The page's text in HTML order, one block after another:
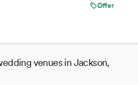
Offer
venues in Jackson,